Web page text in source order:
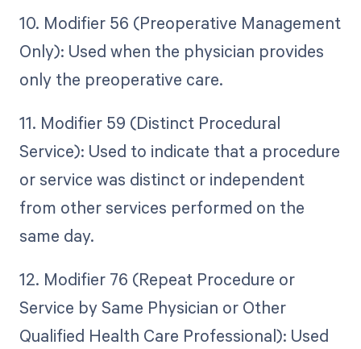
10. Modifier 56 (Preoperative Management
Only): Used when the physician provides
only the preoperative care.
11. Modifier 59 (Distinct Procedural
Service): Used to indicate that a procedure
or service was distinct or independent
from other services performed on the
same day.
12. Modifier 76 (Repeat Procedure or
Service by Same Physician or Other
Qualified Health Care Professional): Used